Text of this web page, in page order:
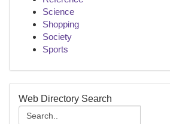
Science
Shopping
Society
Sports
Web Directory Search